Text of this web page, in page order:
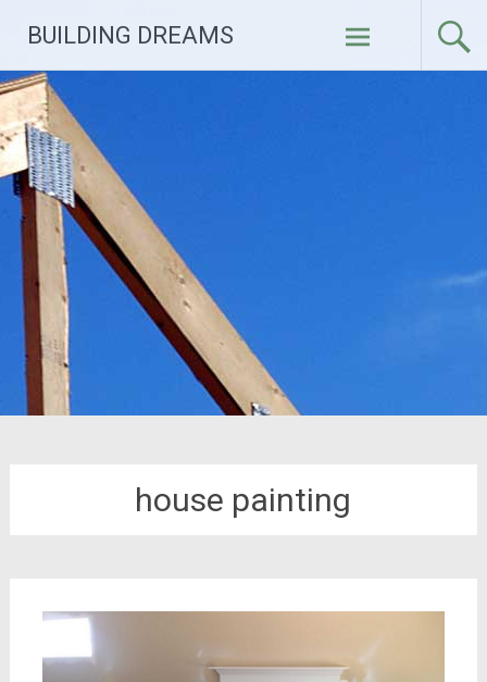
content
BUILDING DREAMS
house painting